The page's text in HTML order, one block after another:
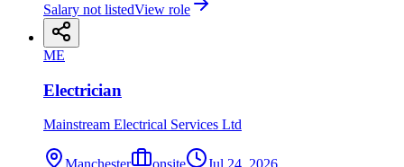
Salary not listedView role
ME
Electrician
Mainstream Electrical Services Ltd